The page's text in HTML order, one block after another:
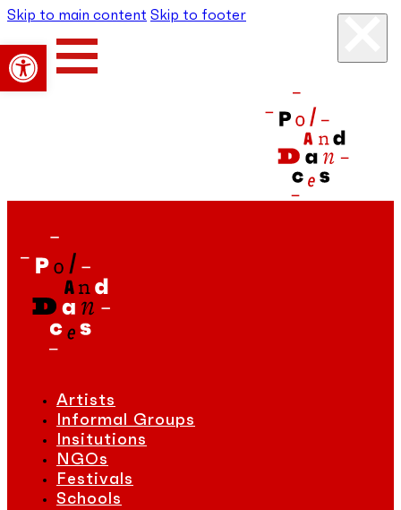
Open toolbar
Skip to main content Skip to footer
Artists
Informal Groups
Insitutions
NGOs
Festivals
Schools